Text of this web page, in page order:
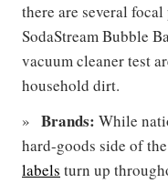
there are several
SodaStream Bubble
vacuum cleaner test
household dirt.
Brands: While
hard-goods side of
labels turn up